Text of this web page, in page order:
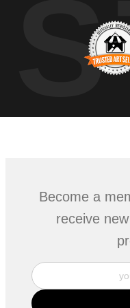
Become a
receive